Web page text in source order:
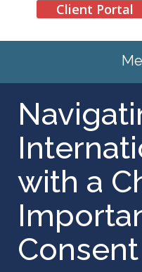
Client Portal
with a
Consent